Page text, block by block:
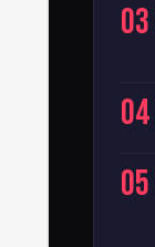
03
04
05